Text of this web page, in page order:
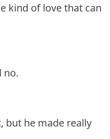
kind of love that can
no.
but he made really